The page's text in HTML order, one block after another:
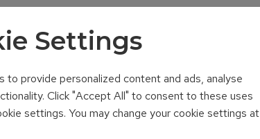
Settings
to provide personalized content and ads, analyse
Click "Accept All" to consent to these uses
settings. You may change your cookie settings at